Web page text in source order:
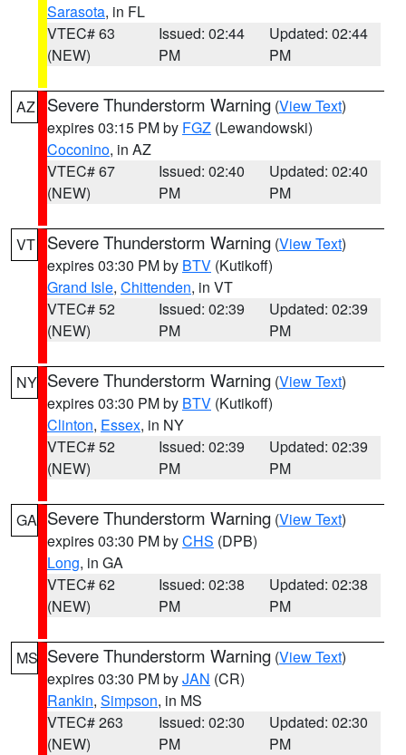
Sarasota, in FL
VTEC# 63
(NEW)
Issued: 02:44
PM
Updated: 02:44
PM
AZ Severe Thunderstorm Warning (View Text)
expires 03:15 PM by FGZ (Lewandowski)
Coconino, in AZ
VTEC# 67
(NEW)
Issued: 02:40
PM
Updated: 02:40
PM
VT Severe Thunderstorm Warning (View Text)
expires 03:30 PM by BTV (Kutikoff)
Grand Isle, Chittenden, in VT
VTEC# 52
(NEW)
Issued: 02:39
PM
Updated: 02:39
PM
NY Severe Thunderstorm Warning (View Text)
expires 03:30 PM by BTV (Kutikoff)
Clinton, Essex, in NY
VTEC# 52
(NEW)
Issued: 02:39
PM
Updated: 02:39
PM
GA Severe Thunderstorm Warning (View Text)
expires 03:30 PM byCHS (DPB)
Long, in GA
VTEC# 62
(NEW)
Issued: 02:38
PM
Updated: 02:38
PM
MS Severe Thunderstorm Warning (View Text)
expires 03:30 PM byJAN (CR)
Rankin, Simpson, in MS
VTEC# 263
(NEW)
Issued: 02:30
PM
Updated: 02:30
PM